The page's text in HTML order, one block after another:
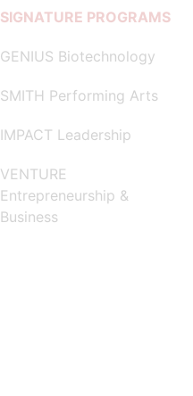
SIGNATURE PROGRAMS
GENIUS Biotechnology
SMITH Performing Arts
IMPACT Leadership
VENTURE
Entrepreneurship &
Business